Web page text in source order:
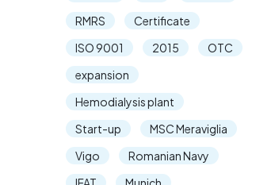
RMRS
Certificate
ISO 9001
2015
OTC
expansion
Hemodialysis plant
Start-up
MSC Meraviglia
Vigo
Romanian Navy